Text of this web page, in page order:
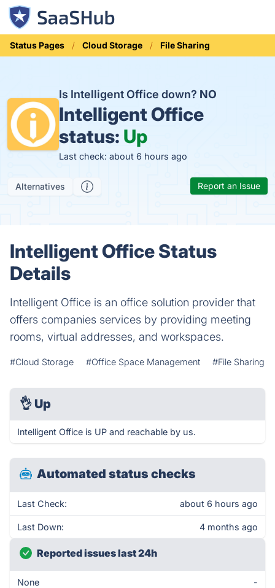
Status Pages Cloud Storage File Sharing
Is Intelligent Office down? NO
Intelligent Office
status: Up
Last check: about 6 hours ago
Alternatives Report an Issue
Intelligent Office Status
Details
Intelligent Office is an office solution provider that
offers companies services by providing meeting
rooms, virtual addresses, and workspaces.
#Cloud Storage #Office Space Management #File Sharing
👌 Up
Intelligent Office is UP and reachable by us.
Automated status checks
Last Check: about 6 hours ago
Last Down: 4 months ago
Reported issues last 24h
None -